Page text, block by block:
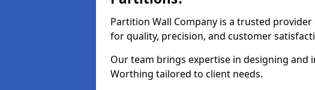
Partition Wall Company is a trusted
for quality, precision, and customer
Our team brings expertise in designing
Worthing tailored to client needs.